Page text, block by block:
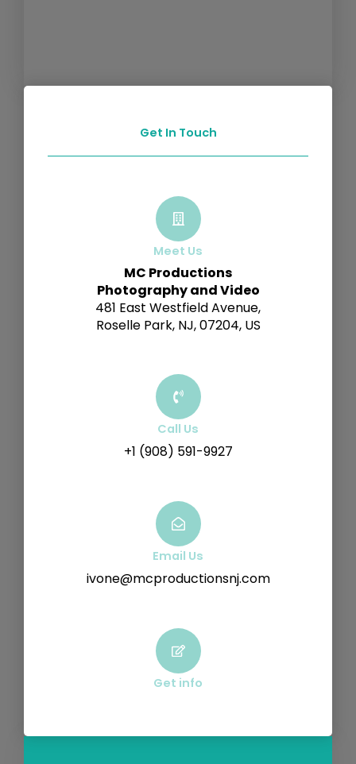
Get In Touch
Meet Us
MC Productions
Photography and Video
481 East Westfield Avenue,
Roselle Park, NJ, 07204, US
Call Us
+1 (908) 591-9927
Email Us
ivone@mcproductionsnj.com
Get info